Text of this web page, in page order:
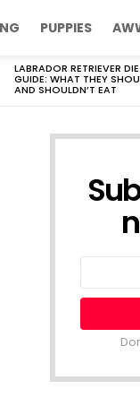
PUPPIES
LABRADOR RETRIEVER
GUIDE: WHAT THEY
AND SHOULDN’T EAT